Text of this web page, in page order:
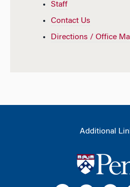
Staff
Contact Us
Directions / Office
Additional